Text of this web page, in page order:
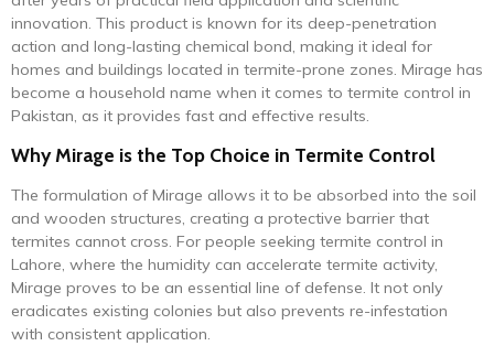
innovation. This product is known for its deep-penetration
action and long-lasting chemical bond, making it ideal for
homes and buildings located in termite-prone zones. Mirage has
become a household name when it comes to termite control in
Pakistan, as it provides fast and effective results.
Why Mirage is the Top Choice in Termite Control
The formulation of Mirage allows it to be absorbed into the soil
and wooden structures, creating a protective barrier that
termites cannot cross. For people seeking termite control in
Lahore, where the humidity can accelerate termite activity,
Mirage proves to be an essential line of defense. It not only
eradicates existing colonies but also prevents re-infestation
with consistent application.